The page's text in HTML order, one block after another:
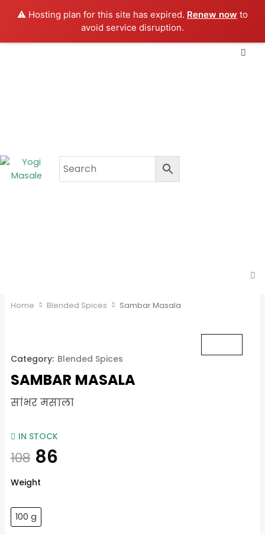
⚠️ Hosting plan for this site has expired. Renew now to
avoid service disruption.
Home Blended Spices Sambar Masala
Category: Blended Spices
SAMBAR MASALA
सांभर मसाला
IN STOCK
108 86
Weight
100 g